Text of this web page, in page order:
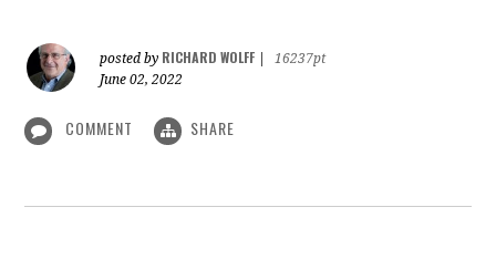
posted by RICHARD WOLFF
16237pt
June 02, 2022
COMMENT SHARE